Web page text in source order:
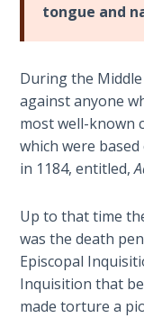
Isaiah:
Prophet
Salvation
- Book 2
Isaiah:
Prophet
Salvation
- Book 3
Isaiah:
Prophet
tongue and
During the
against anyone
most well-known
which were
in 1184, entitled,
Up to that time
was the death
Episcopal
Inquisition that
made torture a